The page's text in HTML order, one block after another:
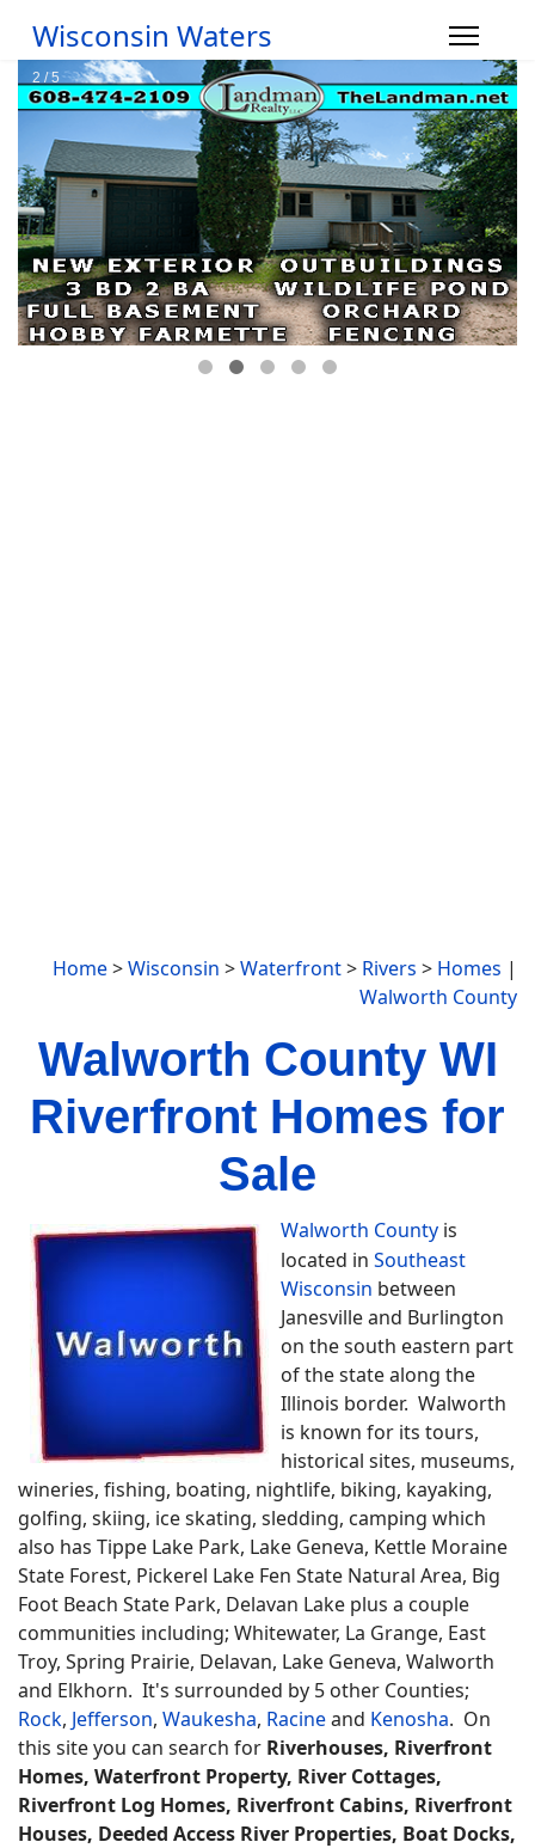
Wisconsin Waters
Home>Wisconsin >Waterfront> Rivers > Homes |
Walworth County
Walworth County WI
Riverfront Homes for
Sale
Walworth County is
located in Southeast
Wisconsin between
Janesville and Burlington
on the south eastern part
of the state along the
Illinois border. Walworth
is known for its tours,
historical sites, museums,
wineries, fishing, boating, nightlife, biking, kayaking,
golfing, skiing, ice skating, sledding, camping which
also has Tippe Lake Park, Lake Geneva, Kettle Moraine
State Forest, Pickerel Lake Fen State Natural Area, Big
Foot Beach State Park, Delavan Lake plus a couple
communities including; Whitewater, La Grange, East
Troy, Spring Prairie, Delavan, Lake Geneva, Walworth
and Elkhorn. It's surrounded by 5 other Counties;
Rock, Jefferson, Waukesha, Racineand Kenosha. On
this site you can search for Riverhouses, Riverfront
Homes, Waterfront Property, River Cottages,
Riverfront Log Homes, Riverfront Cabins, Riverfront
Houses, Deeded Access River Properties, Boat Docks,